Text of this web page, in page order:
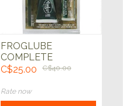
FROGLUBE
COMPLETE
WEAPONS CARE
C$25.00 C$40.00
Rate now